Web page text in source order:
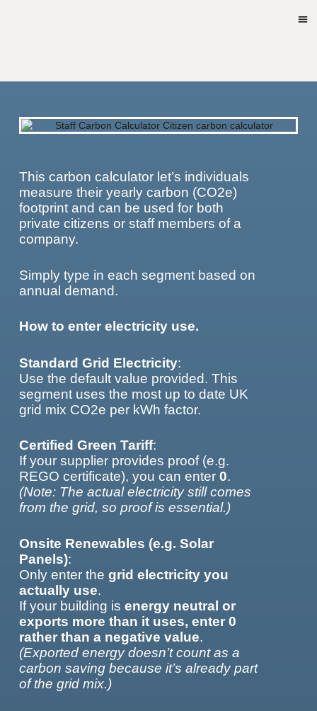
This carbon calculator let’s individuals
measure their yearly carbon (CO2e)
footprint and can be used for both
private citizens or staff members of a
company.
Simply type in each segment based on
annual demand.
How to enter electricity use.
Standard Grid Electricity:
Use the default value provided. This
segment uses the most up to date UK
grid mix CO2e per kWh factor.
Certified Green Tariff:
If your supplier provides proof (e.g.
REGO certificate), you can enter 0.
(Note: The actual electricity still comes
from the grid, so proof is essential.)
Onsite Renewables (e.g. Solar
Panels):
Only enter the grid electricity you
actually use.
If your building is energy neutral or
exports more than it uses, enter 0
rather than a negative value.
(Exported energy doesn’t count as a
carbon saving because it’s already part
of the grid mix.)